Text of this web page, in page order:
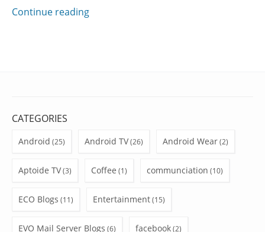
Continue reading
CATEGORIES
Android (25) Android TV(26) Android Wear(2)
Aptoide TV(3) Coffee (1) communciation (10)
ECO Blogs (11) Entertainment(15)
EVO Mail Server Blogs (6) facebook(2)